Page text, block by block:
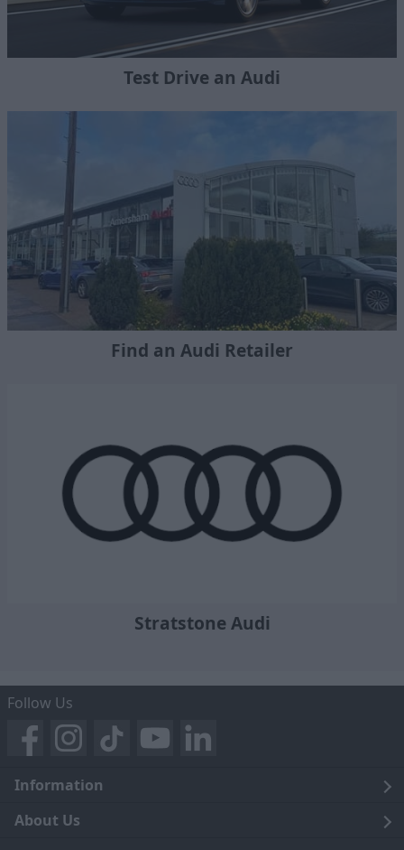
Test Drive an Audi
Find an Audi Retailer
Stratstone Audi
Follow Us
Information
Legal
About Us